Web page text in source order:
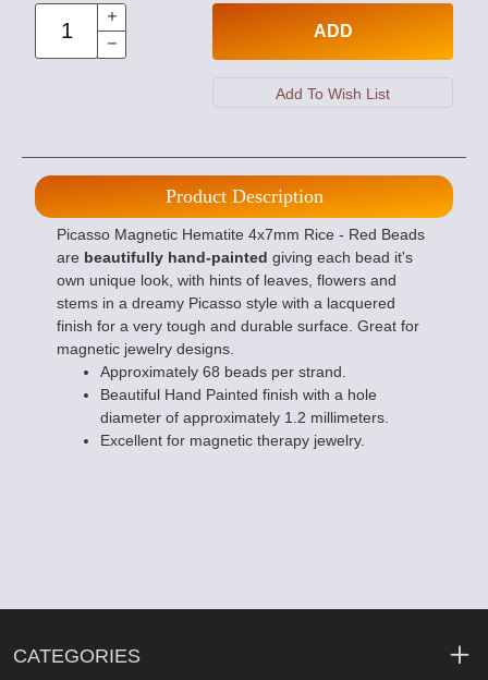
ADD
Product Description
Picasso Magnetic Hematite 4x7mm Rice - Red Beads
are beautifully hand-painted giving each bead it's
own unique look, with hints of leaves, flowers and
stems in a dreamy Picasso style with a lacquered
finish for a very tough and durable surface. Great for
magnetic jewelry designs.
Approximately 68 beads per strand.
Beautiful Hand Painted finish with a hole
diameter of approximately 1.2 millimeters.
Excellent for magnetic therapy jewelry.
CATEGORIES